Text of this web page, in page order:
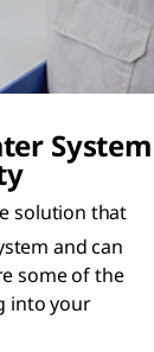
System
solution that
and can
some of the
into your